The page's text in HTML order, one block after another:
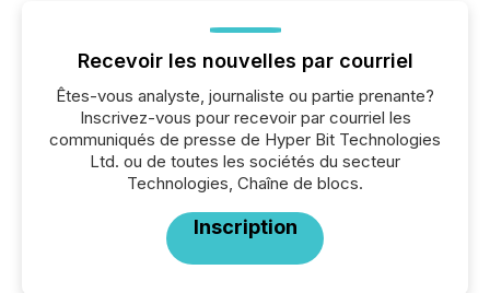
Recevoir les nouvelles par courriel
Êtes-vous analyste, journaliste ou partie prenante?
Inscrivez-vous pour recevoir par courriel les
communiqués de presse de Hyper Bit Technologies
Ltd. ou de toutes les sociétés du secteur
Technologies, Chaîne de blocs.
Inscription